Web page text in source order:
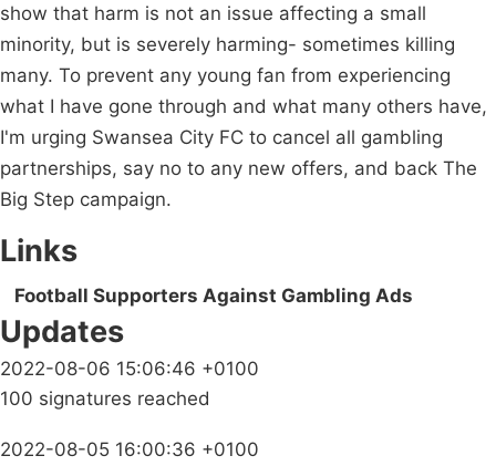
show that harm is not an issue affecting a small
minority, but is severely harming- sometimes killing
many. To prevent any young fan from experiencing
what I have gone through and what many others have,
I'm urging Swansea City FC to cancel all gambling
partnerships, say no to any new offers, and back The
Big Step campaign.
Links
Football Supporters Against Gambling Ads
Updates
2022-08-06 15:06:46 +0100
100 signatures reached
2022-08-05 16:00:36 +0100